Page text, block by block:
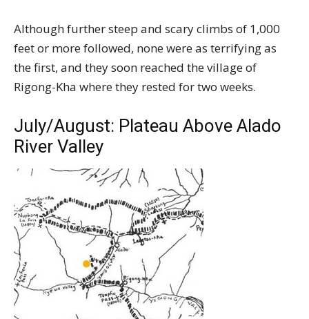
Although further steep and scary climbs of 1,000
feet or more followed, none were as terrifying as
the first, and they soon reached the village of
Rigong-Kha where they rested for two weeks.
July/August: Plateau Above Alado
River Valley